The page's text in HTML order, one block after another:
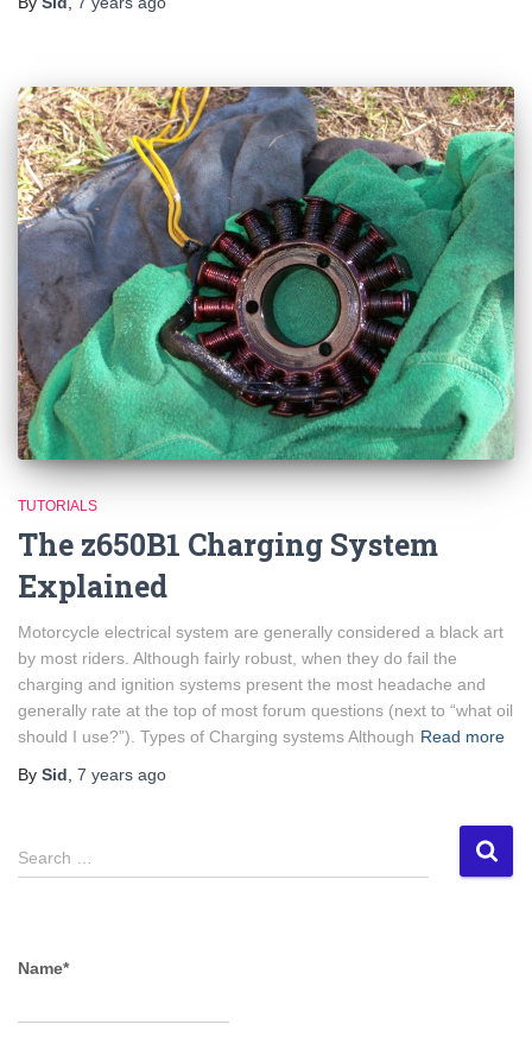
TUTORIALS
The z650B1 Charging System
Explained
Motorcycle electrical system are generally considered a black art
by most riders. Although fairly robust, when they do fail the
charging and ignition systems present the most headache and
generally rate at the top of most forum questions (next to “what oil
should I use?”). Types of Charging systems Although Read more
By Sid 7 years ago
S
e
h
Search …
Name*